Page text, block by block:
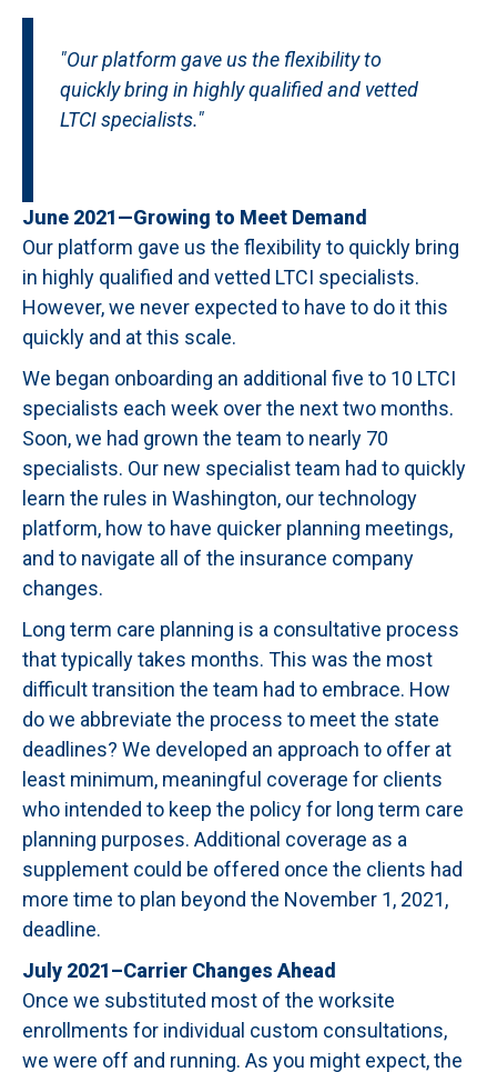
"Our platform gave us the flexibility to
quickly bring in highly qualified and vetted
LTCI specialists."
June 2021—Growing to Meet Demand
Our platform gave us the flexibility to quickly bring
in highly qualified and vetted LTCI specialists.
However, we never expected to have to do it this
quickly and at this scale.
We began onboarding an additional five to 10 LTCI
specialists each week over the next two months.
Soon, we had grown the team to nearly 70
specialists. Our new specialist team had to quickly
learn the rules in Washington, our technology
platform, how to have quicker planning meetings,
and to navigate all of the insurance company
changes.
Long term care planning is a consultative process
that typically takes months. This was the most
difficult transition the team had to embrace. How
do we abbreviate the process to meet the state
deadlines? We developed an approach to offer at
least minimum, meaningful coverage for clients
who intended to keep the policy for long term care
planning purposes. Additional coverage as a
supplement could be offered once the clients had
more time to plan beyond the November 1, 2021,
deadline.
July 2021–Carrier Changes Ahead
Once we substituted most of the worksite
enrollments for individual custom consultations,
we were off and running. As you might expect, the